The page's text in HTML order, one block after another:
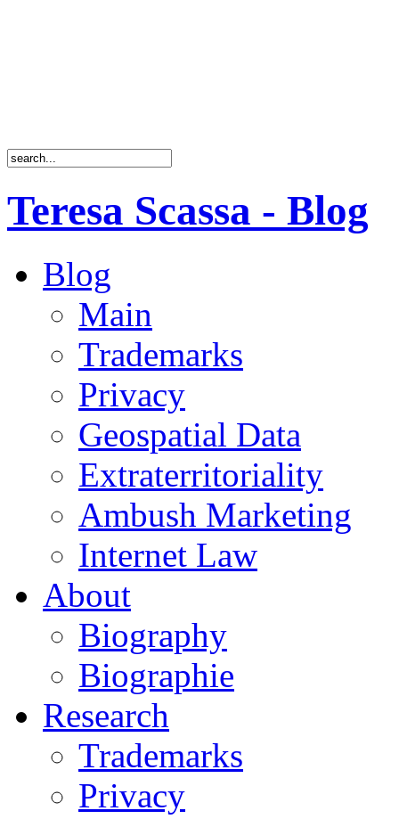
Teresa Scassa - Blog
Blog
Main
Trademarks
Privacy
Geospatial Data
Extraterritoriality
Ambush Marketing
Internet Law
About
Biography
Biographie
Research
Trademarks
Privacy